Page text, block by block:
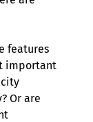
features
important
Or are